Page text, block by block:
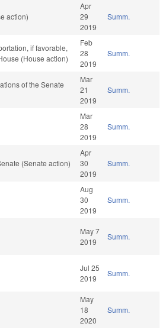
action)
Apr
29
2019
Summ.
if favorable,
(House action)
Feb
28
2019
Summ.
of the Senate
Mar
21
2019
Summ.
Mar
28
2019
Summ.
(Senate action)
Apr
30
2019
Summ.
Aug
30
2019
Summ.
May 7
2019
Summ.
Jul 25
2019
Summ.
May
18
2020
Summ.